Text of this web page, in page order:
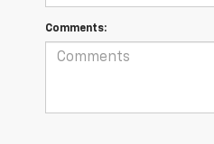
Comments: